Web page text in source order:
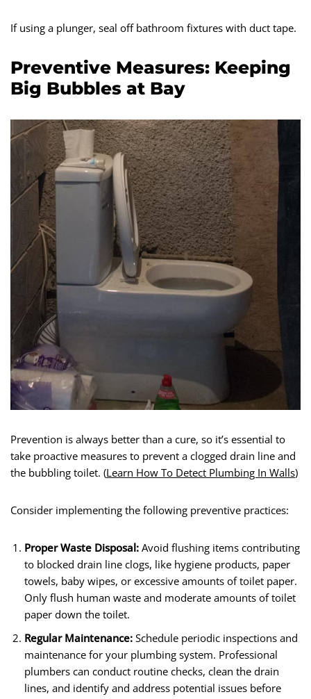
If using a plunger, seal off bathroom fixtures with duct tape.
Preventive Measures: Keeping
Big Bubbles at Bay
Prevention is always better than a cure, so it’s essential to
take proactive measures to prevent a clogged drain line and
the bubbling toilet. (Learn How To Detect Plumbing In Walls)
Consider implementing the following preventive practices:
Proper Waste Disposal: Avoid flushing items contributing
to blocked drain line clogs, like hygiene products, paper
towels, baby wipes, or excessive amounts of toilet paper.
Only flush human waste and moderate amounts of toilet
paper down the toilet.
Regular Maintenance: Schedule periodic inspections and
maintenance for your plumbing system. Professional
plumbers can conduct routine checks, clean the drain
lines, and identify and address potential issues before